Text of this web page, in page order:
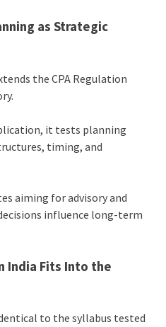
as Strategic
the CPA Regulation
it tests planning
timing, and
aiming for advisory and
influence long-term
India Fits Into the
to the syllabus tested